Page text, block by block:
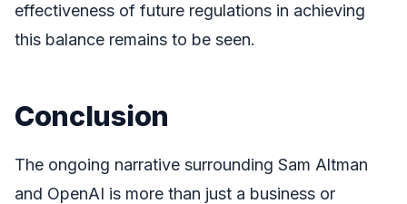
effectiveness of future regulations in achieving
this balance remains to be seen.
Conclusion
The ongoing narrative surrounding Sam Altman
and OpenAI is more than just a business or